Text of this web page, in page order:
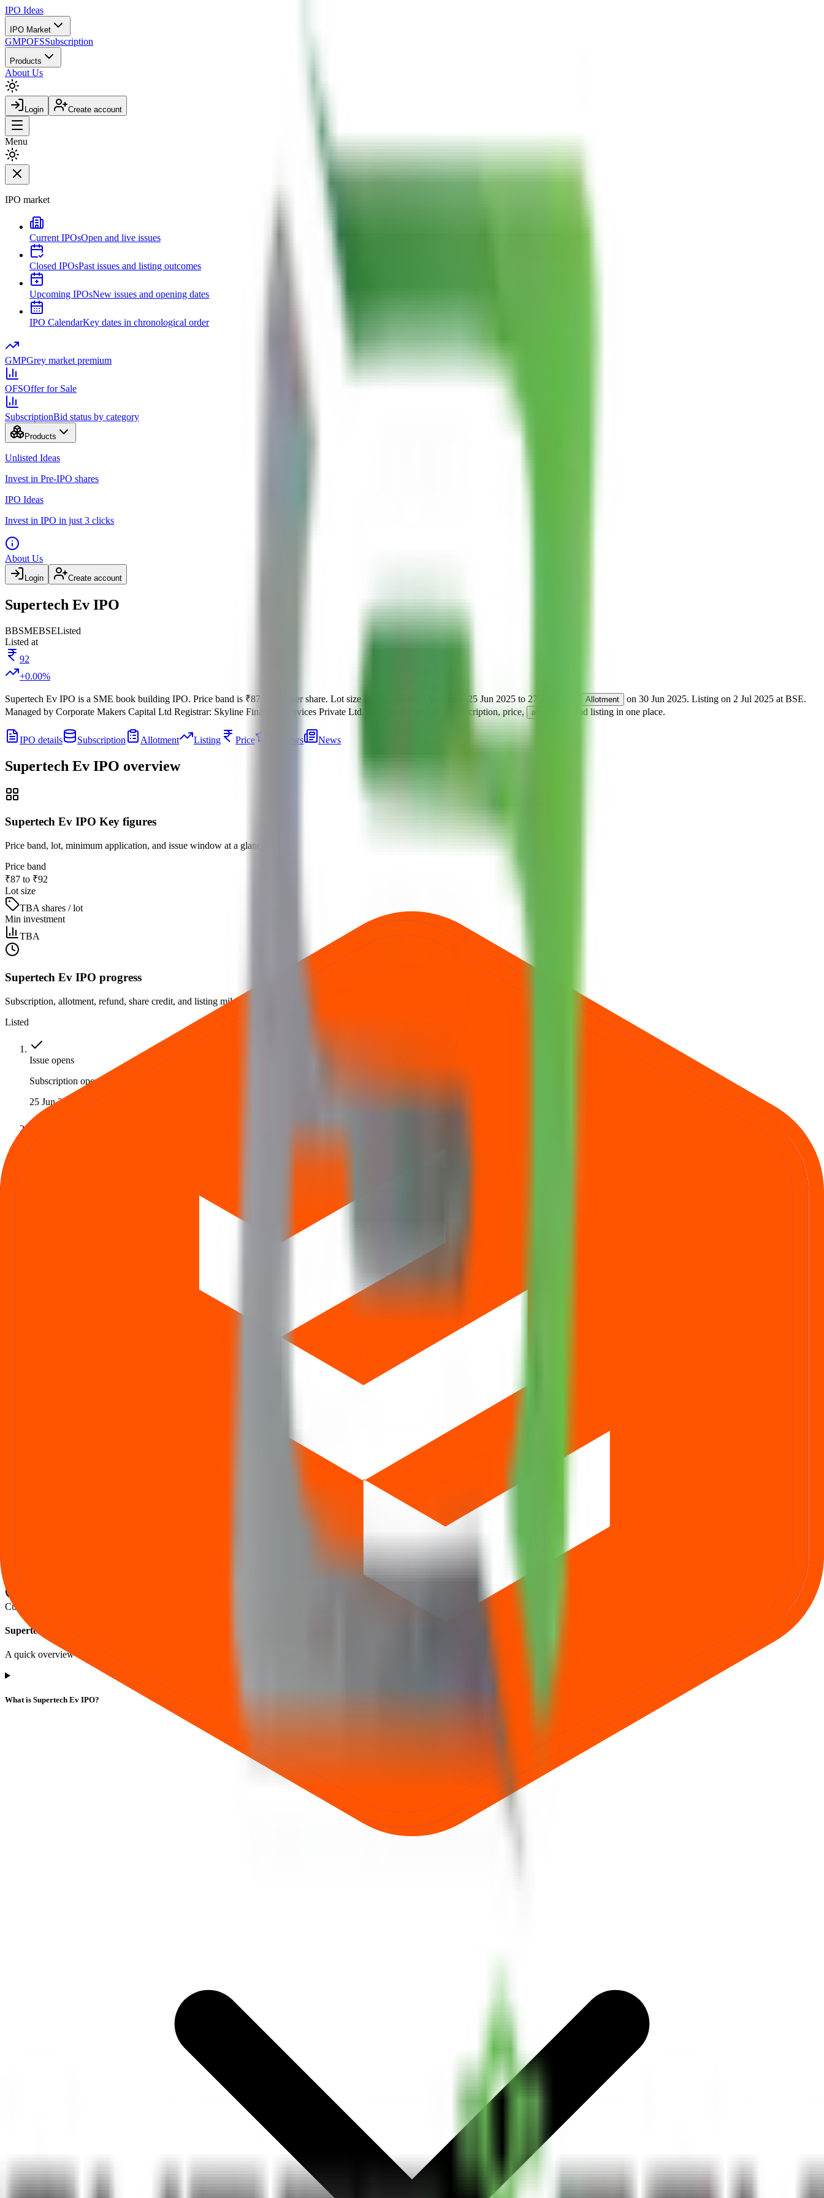
IPO Ideas
IPO Market
GMPOFSSubscription
Products
About Us
Login Create account
Menu
IPO market
Current IPOsOpen and live issues
Closed IPOsPast issues and listing outcomes
Upcoming IPOsNew issues and opening dates
IPO CalendarKey dates in chronological order
GMPGrey market premium
OFSOffer for Sale
SubscriptionBid status by category
Products
Unlisted Ideas
Invest in Pre-IPO shares
IPO Ideas
Invest in IPO in just 3 clicks
About Us
Login Create account
Supertech Ev IPO
BBSMEBSEListed
Listed at
92
+0.00%
Supertech Ev IPO is a SME book building IPO. Price band is ₹87 to ₹92 per share. Lot size is 25 Jun 2025 to 27 Jun 2025 Allotment on 30 Jun 2025. Listing on 2 Jul 2025 at BSE.
Managed by Corporate Makers Capital Ltd Registrar: Skyline Financial Services Private Ltd. Key details for GMP, subscription, price, allotment , and listing in one place.
IPO details Subscription Allotment Listing Price Reviews News
Supertech Ev IPO overview
Supertech Ev IPO Key figures
Price band, lot, minimum application, and issue window at a glance.
Price band
₹87 to ₹92
Lot size
TBA shares / lot
Min investment
TBA
Supertech Ev IPO progress
Subscription, allotment, refund, share credit, and listing milestones.
Listed
Issue opens
Subscription opens
25 Jun 2025
Issue closes
S-HNI (Max)
B-HNI (Min)
Cut‑off within the price band is set after book‑building when applicable. SME issues often require at least two lots; mainboard retail typically bids one lot at cut‑off.
Supertech Ev IPO FAQs
A quick overview of key terms, dates, and how to track this IPO.
What is Supertech Ev IPO?